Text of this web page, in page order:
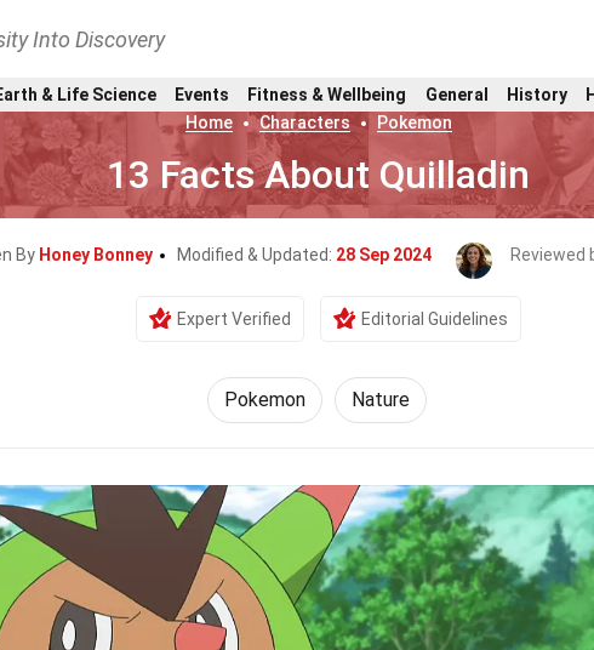
Into Discovery
& Life Science Events Fitness & Wellbeing General History
Home
Characters Pokemon
13 Facts About Quilladin
By Honey Bonney Modified & Updated: 28 Sep 2024 Reviewed
Expert Verified Editorial Guidelines
Pokemon Nature